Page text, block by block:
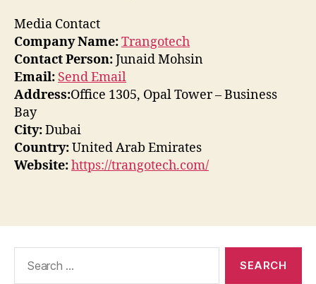
Media Contact
Company Name:Trangotech
Contact Person:Junaid Mohsin
Email: Send Email
Address:Office 1305, Opal Tower – Business
Bay
City:Dubai
Country:United Arab Emirates
Website:https://trangotech.com/